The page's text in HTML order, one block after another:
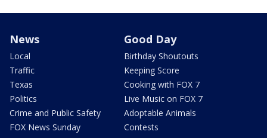
News
Local
Traffic
Texas
Politics
Crime and Public Safety
FOX News Sunday
Good Day
Birthday Shoutouts
Keeping Score
Cooking with FOX 7
Live Music on FOX 7
Adoptable Animals
Contests